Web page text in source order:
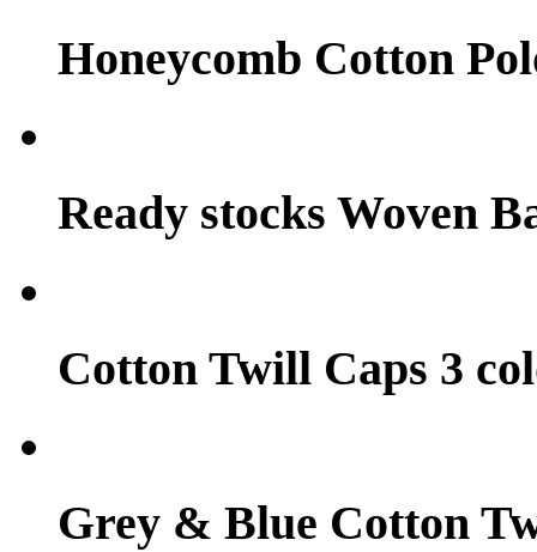
Honeycomb Cotton
Ready stocks Woven
Cotton Twill Caps 3
Grey & Blue Cotton